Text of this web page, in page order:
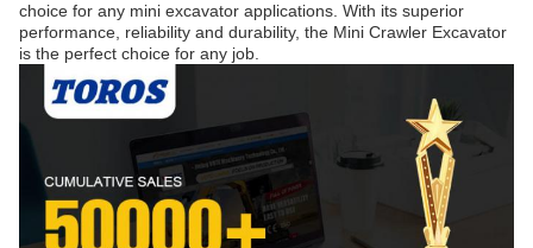
choice for any mini excavator applications. With its superior
performance, reliability and durability, the Mini Crawler Excavator
is the perfect choice for any job.